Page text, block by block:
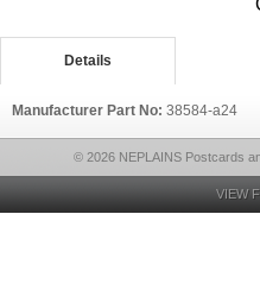
Details
Manufacturer Part No: 38584-a24
© 2026 NEPLAINS Postcards
VIEW